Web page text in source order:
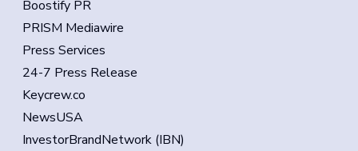
Boostify PR
PRISM Mediawire
Press Services
24-7 Press Release
Keycrew.co
NewsUSA
InvestorBrandNetwork (IBN)